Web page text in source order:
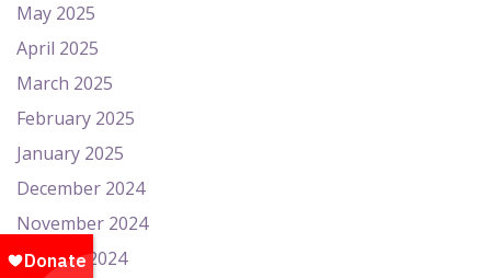
May 2025
April 2025
March 2025
February 2025
January 2025
December 2024
November 2024
October 2024